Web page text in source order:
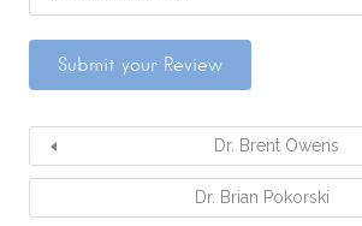
Dr. Brent Owens
Dr. Brian Pokorski